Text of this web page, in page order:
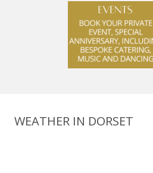
WEATHER IN DORSET